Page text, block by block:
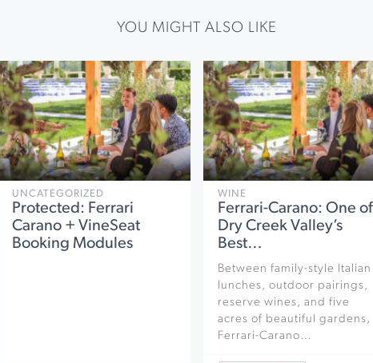
YOU MIGHT ALSO LIKE
UNCATEGORIZED
Protected: Ferrari
Carano + VineSeat
Booking Modules
WINE
Ferrari-Carano: One of
Dry Creek Valley’s
Best…
Between family-style Italian
lunches, outdoor pairings,
reserve wines, and five
acres of beautiful gardens,
Ferrari-Carano…